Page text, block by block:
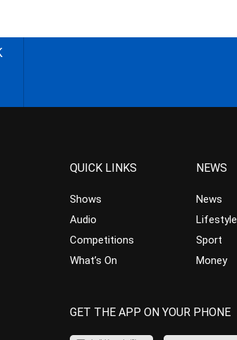
QUICK LINKS
Shows
Audio
Competitions
What’s On
NEWS
News
Lifestyle
Sport
Money
GET THE APP ON YOUR PHONE